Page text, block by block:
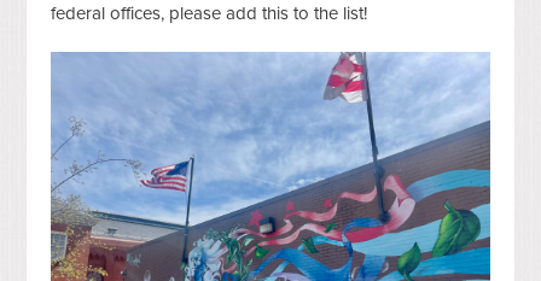
federal offices, please add this to the list!